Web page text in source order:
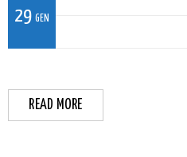
29 GEN
READ MORE